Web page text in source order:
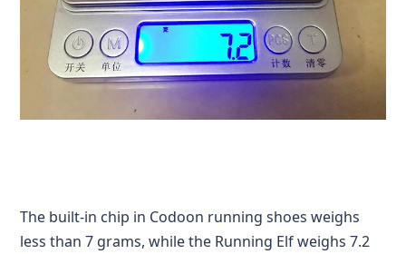
The built-in chip in Codoon running shoes weighs
less than 7 grams, while the Running Elf weighs 7.2